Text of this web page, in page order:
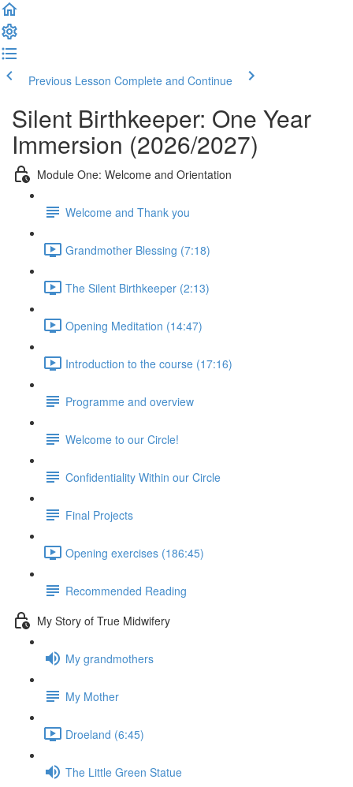
Previous Lesson Complete and Continue
Silent Birthkeeper: One Year
Immersion (2026/2027)
Module One: Welcome and Orientation
Welcome and Thank you
Grandmother Blessing (7:18)
The Silent Birthkeeper (2:13)
Opening Meditation (14:47)
Introduction to the course (17:16)
Programme and overview
Welcome to our Circle!
Confidentiality Within our Circle
Final Projects
Opening exercises (186:45)
Recommended Reading
My Story of True Midwifery
My grandmothers
My Mother
Droeland (6:45)
The Little Green Statue